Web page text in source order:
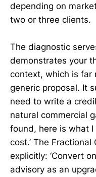
depending on
two or three clients.
The diagnostic
demonstrates your
context, which is far
generic proposal. It
need to write a
natural commercial
found, here is what
cost.’ The
explicitly: ‘Convert
advisory as an